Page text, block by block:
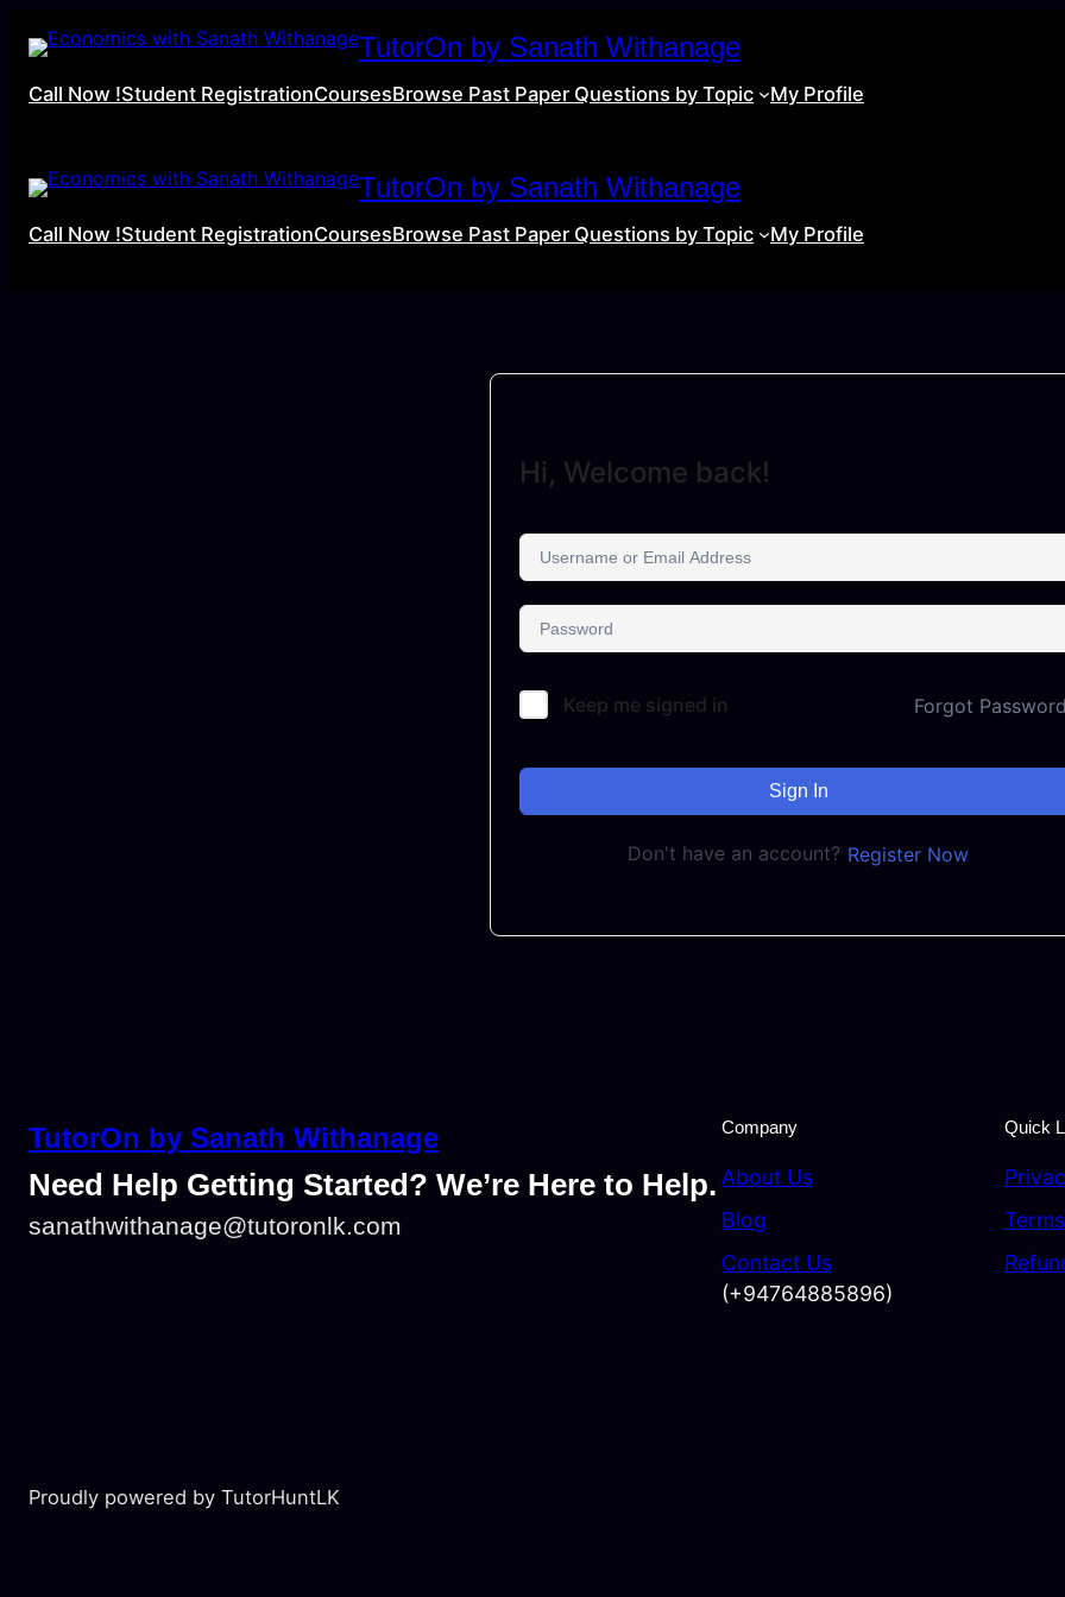
TutorOn by Sanath Withanage
Call Now !Student RegistrationCoursesBrowse Past Paper Questions by Topic My Profile
TutorOn by Sanath Withanage
Call Now !Student RegistrationCoursesBrowse Past Paper Questions by Topic My Profile
Hi, Welcome back!
Keep me signed in Forgot
Sign In
Don't have an account? Register Now
TutorOn by Sanath Withanage
Need Help Getting Started? We’re Here to Help.
sanathwithanage@tutoronlk.com
Company
About Us
Blog
Contact Us
(+94764885896)
Quick
Proudly powered by TutorHuntLK